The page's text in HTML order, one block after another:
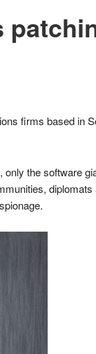
firms based in
the software
diplomats